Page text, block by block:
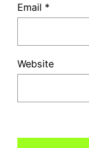
Email *
Website